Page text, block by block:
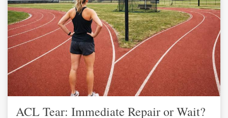
ACL Tear: Immediate Repair or Wait?